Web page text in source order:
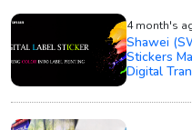
4 month's
Shawei
Stickers
Digital